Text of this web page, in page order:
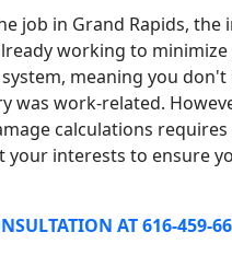
job in Grand Rapids,
working to
meaning you
work-related.
calculations
your interests to ensure
AT 616-459-